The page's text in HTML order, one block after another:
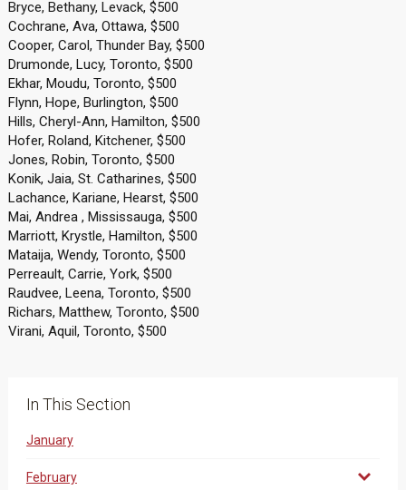
Bryce, Bethany, Levack, $500
Cochrane, Ava, Ottawa, $500
Cooper, Carol, Thunder Bay, $500
Drumonde, Lucy, Toronto, $500
Ekhar, Moudu, Toronto, $500
Flynn, Hope, Burlington, $500
Hills, Cheryl-Ann, Hamilton, $500
Hofer, Roland, Kitchener, $500
Jones, Robin, Toronto, $500
Konik, Jaia, St. Catharines, $500
Lachance, Kariane, Hearst, $500
Mai, Andrea , Mississauga, $500
Marriott, Krystle, Hamilton, $500
Mataija, Wendy, Toronto, $500
Perreault, Carrie, York, $500
Raudvee, Leena, Toronto, $500
Richars, Matthew, Toronto, $500
Virani, Aquil, Toronto, $500
In This Section
January
February